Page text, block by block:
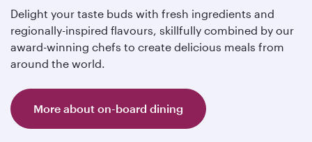
Delight your taste buds with fresh ingredients and
regionally-inspired flavours, skillfully combined by our
award-winning chefs to create delicious meals from
around the world.
More about on-board dining